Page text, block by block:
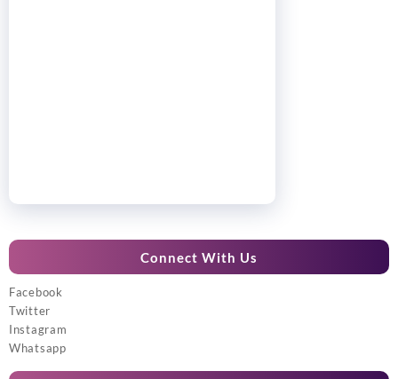
Connect With Us
Facebook
Twitter
Instagram
Whatsapp